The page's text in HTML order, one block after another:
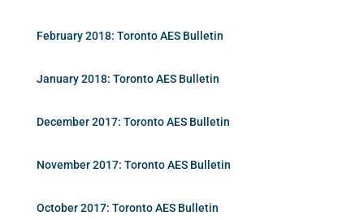
February 2018: Toronto AES Bulletin
January 2018: Toronto AES Bulletin
December 2017: Toronto AES Bulletin
November 2017: Toronto AES Bulletin
October 2017: Toronto AES Bulletin